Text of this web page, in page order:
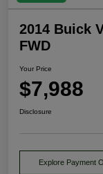
2014 Buick
FWD
Your Price
$7,988
Disclosure
Explore Payment